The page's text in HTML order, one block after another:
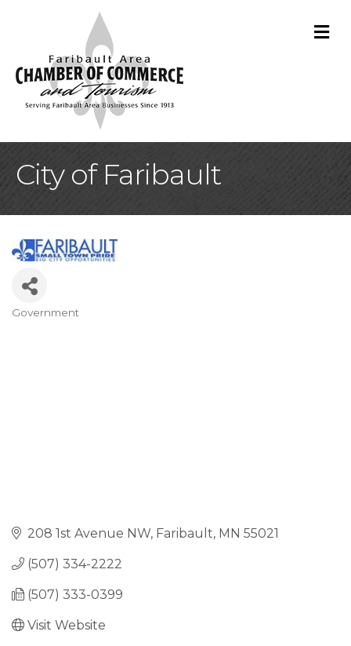
City of Faribault
Government
208 1st Avenue NW Faribault MN 55021
(507) 334-2222
(507) 333-0399
Visit Website